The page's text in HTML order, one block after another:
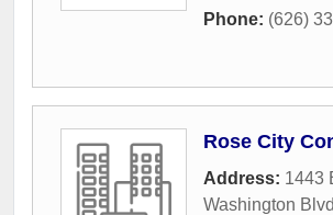
Phone: (626)
Rose City
Address: 1443
Washington